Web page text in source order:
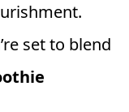
set to blend